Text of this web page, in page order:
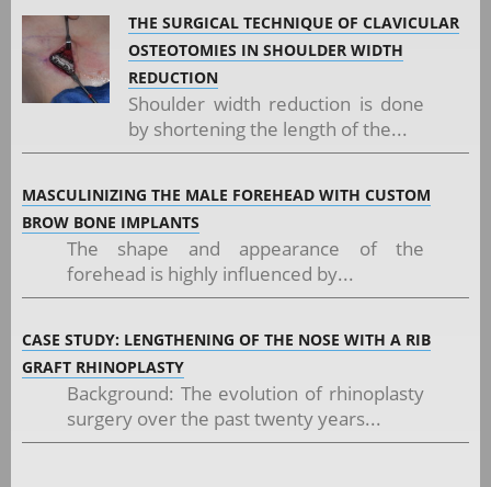
THE SURGICAL TECHNIQUE OF CLAVICULAR
OSTEOTOMIES IN SHOULDER WIDTH
REDUCTION
Shoulder width reduction is done
by shortening the length of the...
MASCULINIZING THE MALE FOREHEAD WITH CUSTOM
BROW BONE IMPLANTS
The shape and appearance of the
forehead is highly influenced by...
CASE STUDY: LENGTHENING OF THE NOSE WITH A RIB
GRAFT RHINOPLASTY
Background: The evolution of rhinoplasty
surgery over the past twenty years...